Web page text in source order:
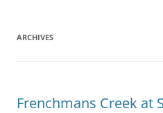
ARCHIVES
Frenchmans Creek at